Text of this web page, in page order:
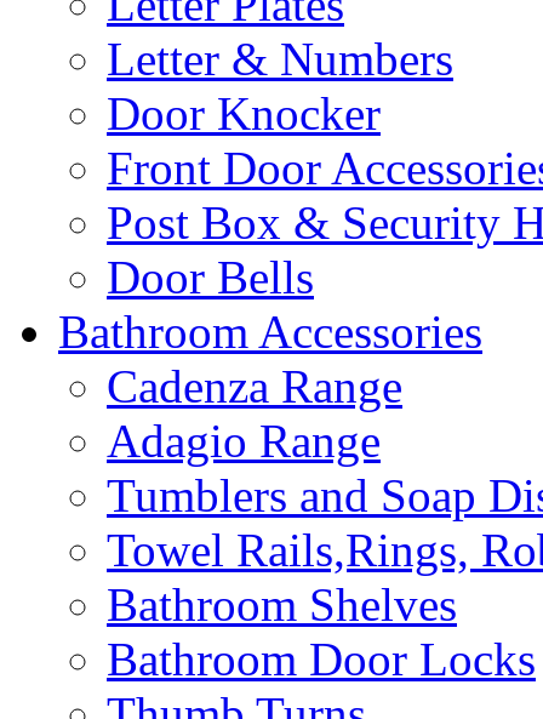
Letter & Numbers
Door Knocker
Front Door
Post Box & Security
Door Bells
Bathroom Accessories
Cadenza Range
Adagio Range
Tumblers and Soap
Towel Rails,Rings,
Bathroom Shelves
Bathroom Door Locks